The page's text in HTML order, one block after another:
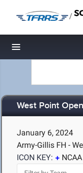
/
Toggle navigation
West Point Open
January 6, 2024
Army-Gillis FH -
ICON KEY: